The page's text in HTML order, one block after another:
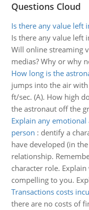
Questions Cloud
Is there any value left
Is there any value left
Will online streaming
medias? Why or why
How long is the
jumps into the air
ft/sec. (A). How high
the astronaut off the
Explain any
person : dentify a
have developed (in
relationship.
character role.
compelling to you.
Transactions costs
there are no costs of